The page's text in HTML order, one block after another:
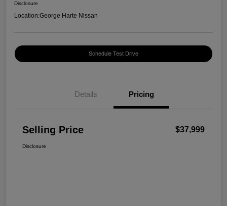
Disclosure
Location:George Harte Nissan
Schedule Test Drive
Details Pricing
Selling Price $37,999
Disclosure